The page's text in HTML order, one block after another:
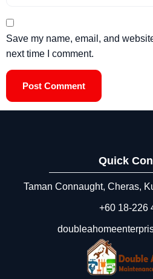
Save my name, email, and
next time I comment.
Quick
Taman Connaught, Cheras,
+60 18‑226